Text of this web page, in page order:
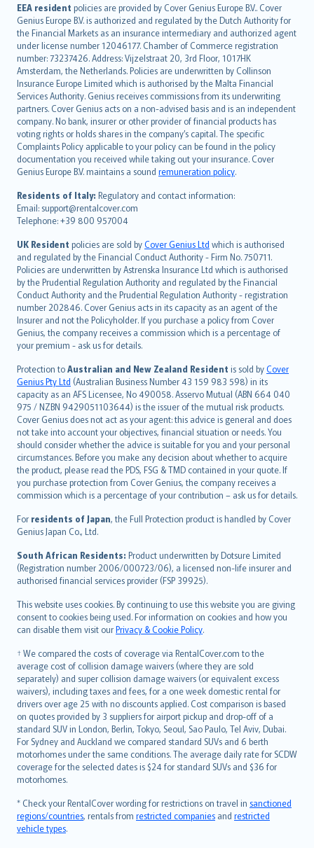
EEA resident policies are provided by Cover Genius Europe B.V.. Cover
Genius Europe B.V. is authorized and regulated by the Dutch Authority for
the Financial Markets as an insurance intermediary and authorized agent
under license number 12046177. Chamber of Commerce registration
number: 73237426. Address: Vijzelstraat 20, 3rd Floor, 1017HK
Amsterdam, the Netherlands. Policies are underwritten by Collinson
Insurance Europe Limited which is authorised by the Malta Financial
Services Authority. Genius receives commissions from its underwriting
partners. Cover Genius acts on a non-advised basis and is an independent
company. No bank, insurer or other provider of financial products has
voting rights or holds shares in the company’s capital. The specific
Complaints Policy applicable to your policy can be found in the policy
documentation you received while taking out your insurance. Cover
Genius Europe B.V. maintains a sound remuneration policy.
Residents of Italy: Regulatory and contact information:
Email: support@rentalcover.com
Telephone: +39 800 957004
UK Resident policies are sold byCover Genius Ltd which is authorised
and regulated by the Financial Conduct Authority - Firm No. 750711.
Policies are underwritten by Astrenska Insurance Ltd which is authorised
by the Prudential Regulation Authority and regulated by the Financial
Conduct Authority and the Prudential Regulation Authority - registration
number 202846. Cover Genius acts in its capacity as an agent of the
Insurer and not the Policyholder. If you purchase a policy from Cover
Genius, the company receives a commission which is a percentage of
your premium - ask us for details.
Protection toAustralian and New Zealand Resident is sold byCover
Genius Pty Ltd (Australian Business Number 43 159 983 598) in its
capacity as an AFS Licensee, No 490058. Asservo Mutual (ABN 664 040
975 / NZBN 9429051103644) is the issuer of the mutual risk products.
Cover Genius does not act as your agent: this advice is general and does
not take into account your objectives, financial situation or needs. You
should consider whether the advice is suitable for you and your personal
circumstances. Before you make any decision about whether to acquire
the product, please read the PDS, FSG & TMD contained in your quote. If
you purchase protection from Cover Genius, the company receives a
commission which is a percentage of your contribution – ask us for details.
For residents of Japan, the Full Protection product is handled by Cover
Genius Japan Co., Ltd.
South African Residents: Product underwritten by Dotsure Limited
(Registration number 2006/000723/06), a licensed non-life insurer and
authorised financial services provider (FSP 39925).
This website uses cookies. By continuing to use this website you are giving
consent to cookies being used. For information on cookies and how you
can disable them visit ourPrivacy & Cookie Policy.
† We compared the costs of coverage via RentalCover.com to the
average cost of collision damage waivers (where they are sold
separately) and super collision damage waivers (or equivalent excess
waivers), including taxes and fees, for a one week domestic rental for
drivers over age 25 with no discounts applied. Cost comparison is based
on quotes provided by 3 suppliers for airport pickup and drop-off of a
standard SUV in London, Berlin, Tokyo, Seoul, Sao Paulo, Tel Aviv, Dubai.
For Sydney and Auckland we compared standard SUVs and 6 berth
motorhomes under the same conditions. The average daily rate for SCDW
coverage for the selected dates is $24 for standard SUVs and $36 for
motorhomes.
* Check your RentalCover wording for restrictions on travel in sanctioned
regions/countries, rentals from restricted companies and restricted
vehicle types.
English (UK)
English (US)
Deutsch
français
Nederlands
español
italiano
简体中文
繁體中文
Português
polski
עברית
Português
svenska
日本語
한국어
dansk
norsk
suomi
العربيّة
Türkçe
česky
Русский
ภาษาไทย
български
català
Hrvatski
eesti
Ελληνικά
Magyar
Íslenska
Bahasa Indonesia
latviešu
Lietuviškai
Bahasa Melayu
Română
српски
Slovensky
Slovenščina
Українська
Tiếng Việt